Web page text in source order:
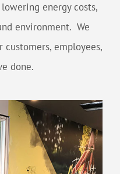
energy costs,
environment. We
employees,
done.